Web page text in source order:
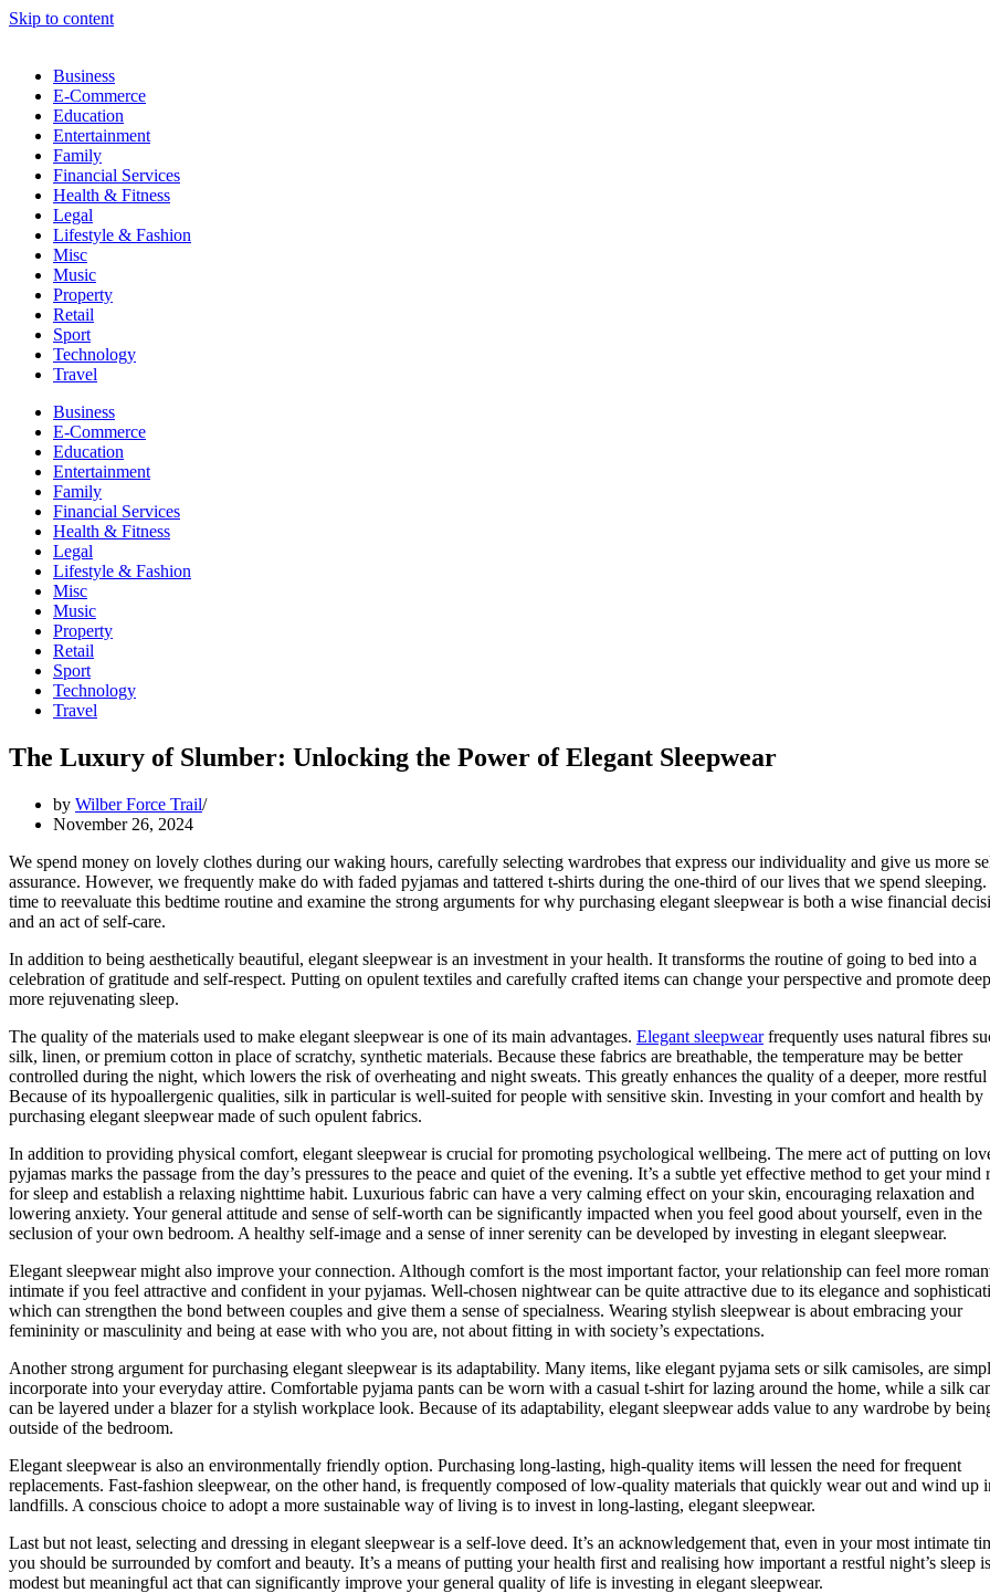
Skip to content
Business
E-Commerce
Education
Entertainment
Family
Financial Services
Health & Fitness
Legal
Lifestyle & Fashion
Misc
Music
Property
Retail
Sport
Technology
Travel
Business
E-Commerce
Education
Entertainment
Family
Financial Services
Health & Fitness
Legal
Lifestyle & Fashion
Misc
Music
Property
Retail
Sport
Technology
Travel
The Luxury of Slumber: Unlocking the Power of Elegant Sleepwear
by Wilber Force Trail
November 26, 2024
We spend money on lovely clothes during our waking hours, carefully selecting wardrobes that express our individuality and give us more
assurance. However, we frequently make do with faded pyjamas and tattered t-shirts during the one-third of our lives that we spend sleeping.
time to reevaluate this bedtime routine and examine the strong arguments for why purchasing elegant sleepwear is both a wise financial
and an act of self-care.
In addition to being aesthetically beautiful, elegant sleepwear is an investment in your health. It transforms the routine of going to bed into a
celebration of gratitude and self-respect. Putting on opulent textiles and carefully crafted items can change your perspective and promote
more rejuvenating sleep.
The quality of the materials used to make elegant sleepwear is one of its main advantages. Elegant sleepwearfrequently uses natural fibres
silk, linen, or premium cotton in place of scratchy, synthetic materials. Because these fabrics are breathable, the temperature may be better
controlled during the night, which lowers the risk of overheating and night sweats. This greatly enhances the quality of a deeper, more restful
Because of its hypoallergenic qualities, silk in particular is well-suited for people with sensitive skin. Investing in your comfort and health by
purchasing elegant sleepwear made of such opulent fabrics.
In addition to providing physical comfort, elegant sleepwear is crucial for promoting psychological wellbeing. The mere act of putting on
pyjamas marks the passage from the day’s pressures to the peace and quiet of the evening. It’s a subtle yet effective method to get your mind
for sleep and establish a relaxing nighttime habit. Luxurious fabric can have a very calming effect on your skin, encouraging relaxation and
lowering anxiety. Your general attitude and sense of self-worth can be significantly impacted when you feel good about yourself, even in the
seclusion of your own bedroom. A healthy self-image and a sense of inner serenity can be developed by investing in elegant sleepwear.
Elegant sleepwear might also improve your connection. Although comfort is the most important factor, your relationship can feel more
intimate if you feel attractive and confident in your pyjamas. Well-chosen nightwear can be quite attractive due to its elegance and
which can strengthen the bond between couples and give them a sense of specialness. Wearing stylish sleepwear is about embracing your
femininity or masculinity and being at ease with who you are, not about fitting in with society’s expectations.
Another strong argument for purchasing elegant sleepwear is its adaptability. Many items, like elegant pyjama sets or silk camisoles, are
incorporate into your everyday attire. Comfortable pyjama pants can be worn with a casual t-shirt for lazing around the home, while a silk
can be layered under a blazer for a stylish workplace look. Because of its adaptability, elegant sleepwear adds value to any wardrobe by
outside of the bedroom.
Elegant sleepwear is also an environmentally friendly option. Purchasing long-lasting, high-quality items will lessen the need for frequent
replacements. Fast-fashion sleepwear, on the other hand, is frequently composed of low-quality materials that quickly wear out and wind up
landfills. A conscious choice to adopt a more sustainable way of living is to invest in long-lasting, elegant sleepwear.
Last but not least, selecting and dressing in elegant sleepwear is a self-love deed. It’s an acknowledgement that, even in your most intimate
you should be surrounded by comfort and beauty. It’s a means of putting your health first and realising how important a restful night’s sleep
modest but meaningful act that can significantly improve your general quality of life is investing in elegant sleepwear.